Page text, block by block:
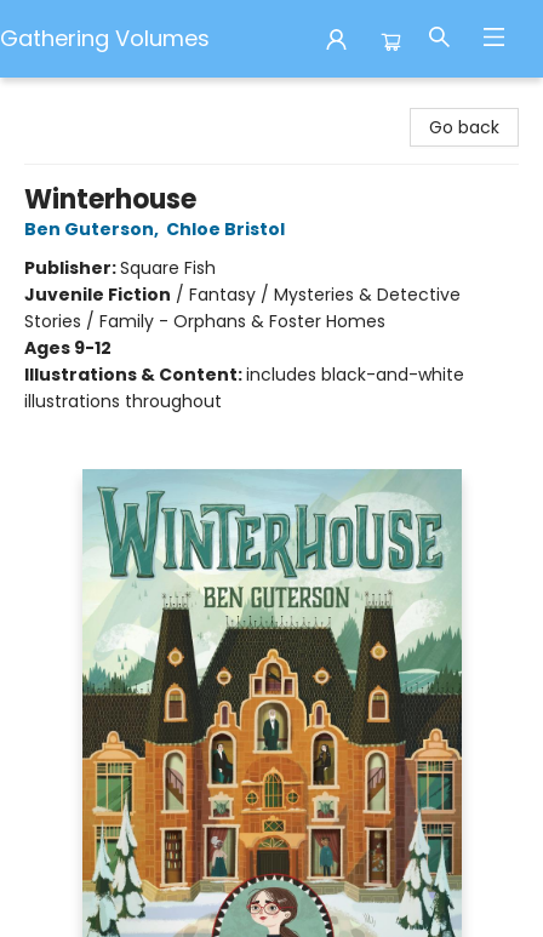
Gathering Volumes
Go back
Winterhouse
Ben Guterson, Chloe Bristol
Publisher:Square Fish
Juvenile Fiction / Fantasy / Mysteries & Detective
Stories / Family - Orphans & Foster Homes
Ages 9-12
Illustrations & Content:includes black-and-white
illustrations throughout